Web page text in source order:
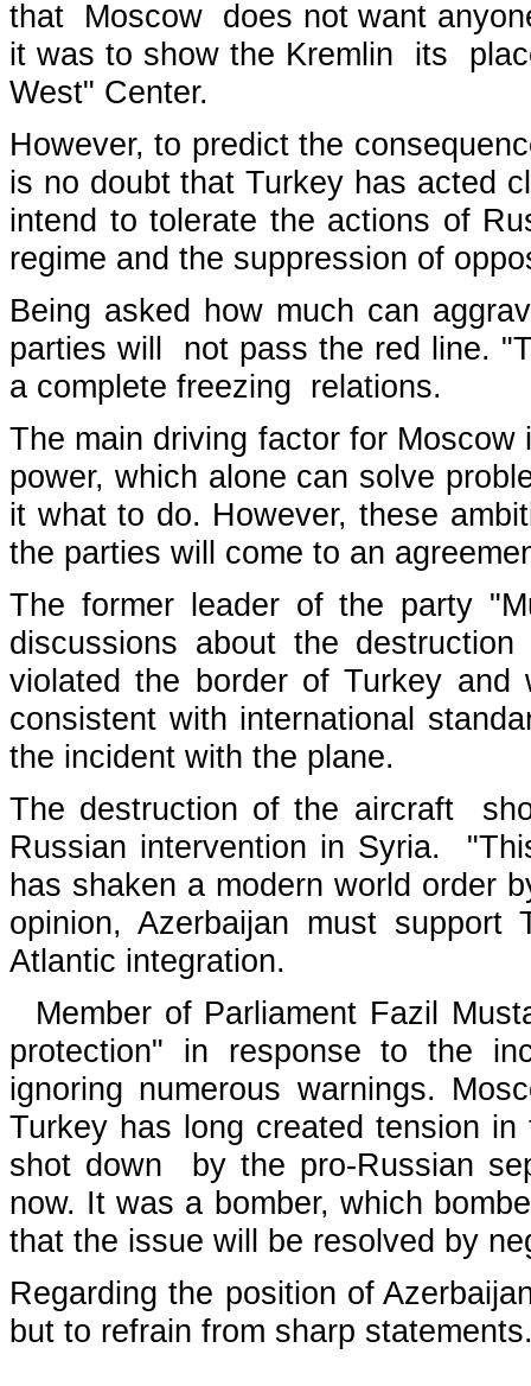
that Moscow does not want
it was to show the Kremlin its
West" Center.
However, to predict the
is no doubt that Turkey has acted
intend to tolerate the actions of
regime and the suppression of
Being asked how much can
parties will not pass the red line.
a complete freezing relations.
The main driving factor for
power, which alone can solve
it what to do. However, these
the parties will come to an
The former leader of the party
discussions about the
violated the border of Turkey and
consistent with international
the incident with the plane.
The destruction of the aircraft
Russian intervention in Syria.
has shaken a modern world
opinion, Azerbaijan must
Atlantic integration.
Member of Parliament Fazil
protection" in response to the
ignoring numerous warnings.
Turkey has long created tension
shot down by the pro-Russian
now. It was a bomber, which
that the issue will be resolved by
Regarding the position of
but to refrain from sharp